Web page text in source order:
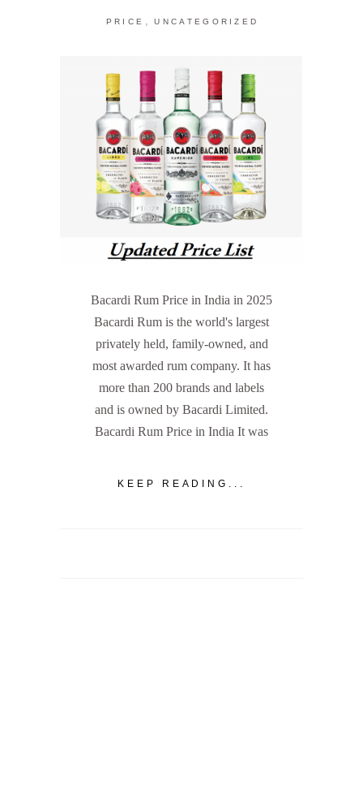
PRICE , UNCATEGORIZED
Bacardi Rum Price in India in 2025
Bacardi Rum is the world's largest
privately held, family-owned, and
most awarded rum company. It has
more than 200 brands and labels
and is owned by Bacardi Limited.
Bacardi Rum Price in India It was
KEEP READING...